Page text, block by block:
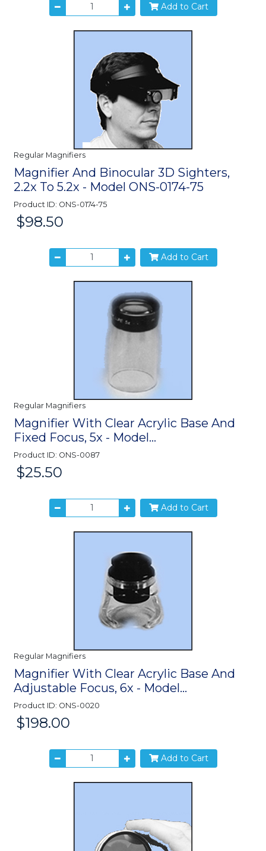
Add to Cart
Regular Magnifiers
Magnifier And Binocular 3D Sighters,
2.2x To 5.2x - Model ONS-0174-75
Product ID: ONS-0174-75
Price:
$98.50
Add to Cart
Regular Magnifiers
Magnifier With Clear Acrylic Base And
Fixed Focus, 5x - Model...
Product ID: ONS-0087
Price:
$25.50
Add to Cart
Regular Magnifiers
Magnifier With Clear Acrylic Base And
Adjustable Focus, 6x - Model...
Product ID: ONS-0020
Price:
$198.00
Add to Cart